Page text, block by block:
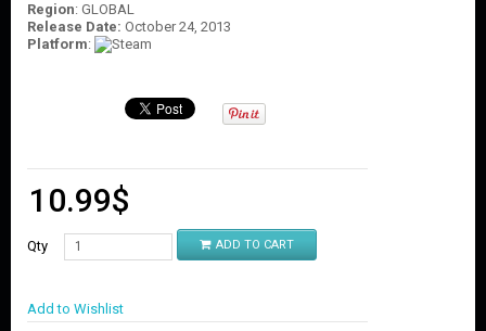
Region: GLOBAL
Release Date: October 24, 2013
Platform:
10.99$
Qty ADD TO CART
Add to Wishlist